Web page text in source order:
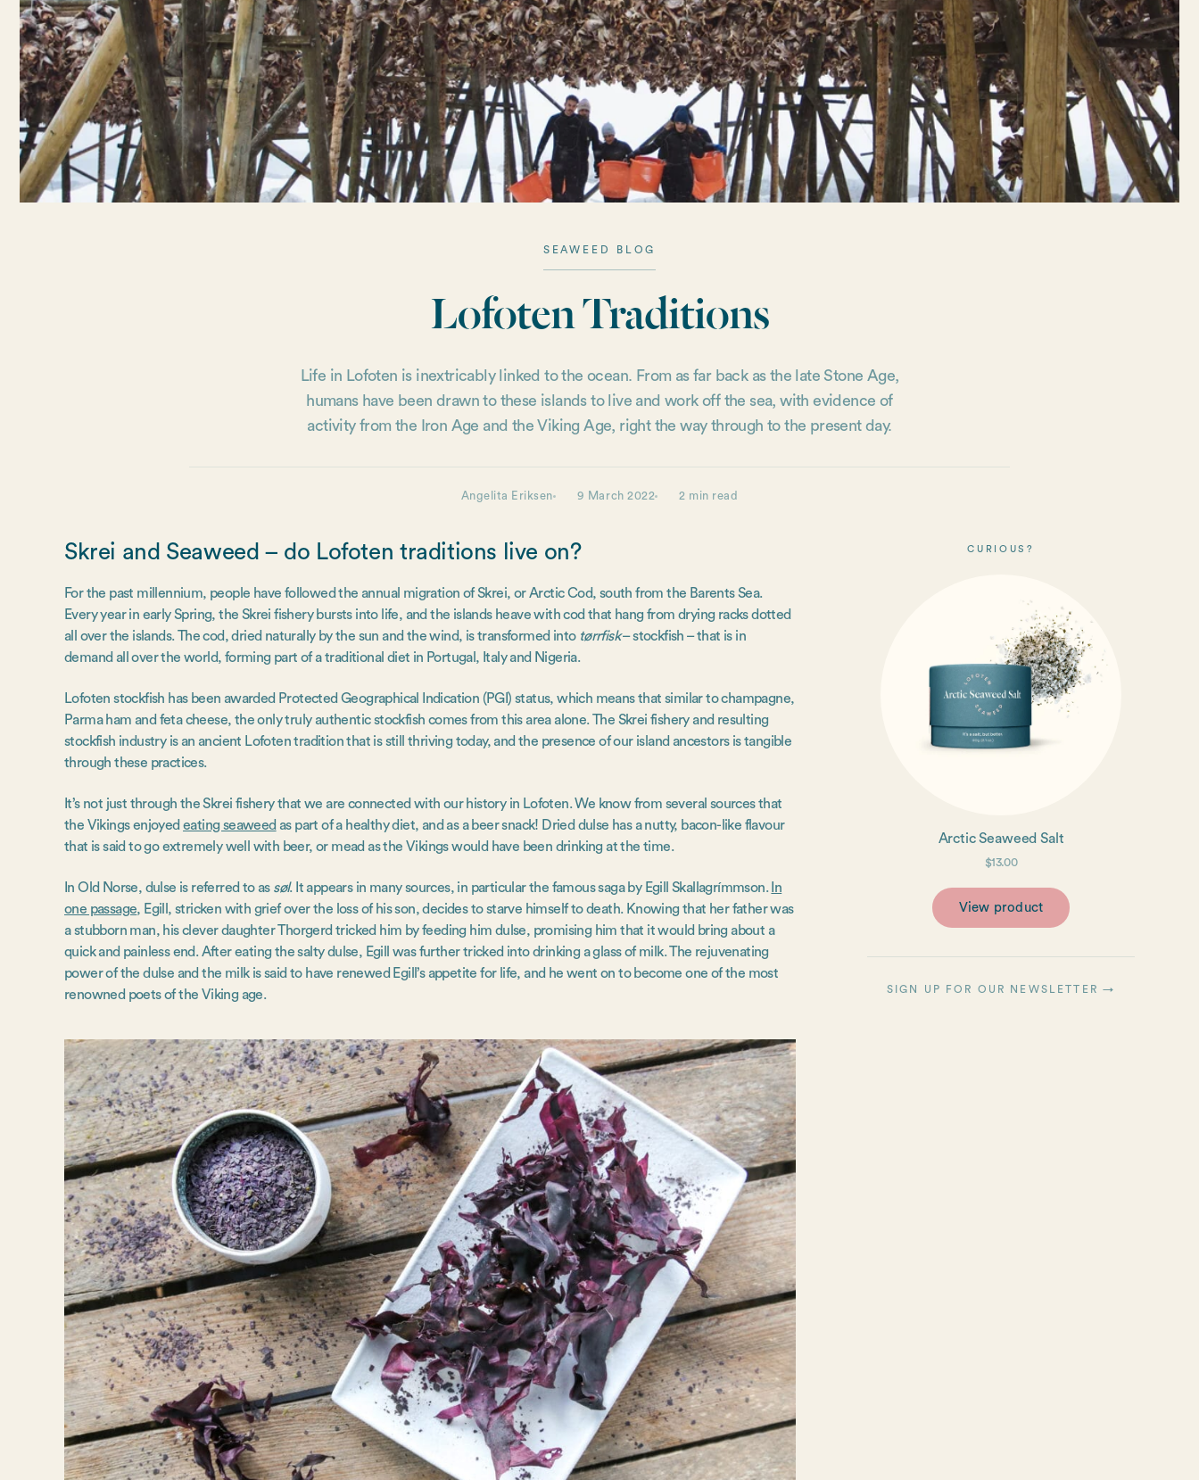
SEAWEED BLOG
Lofoten Traditions
Life in Lofoten is inextricably linked to the ocean. From as far back as the late Stone Age,
humans have been drawn to these islands to live and work off the sea, with evidence of
activity from the Iron Age and the Viking Age, right the way through to the present day.
Angelita Eriksen 9 March 2022 2 min read
Skrei and Seaweed – do Lofoten traditions live on?
For the past millennium, people have followed the annual migration of Skrei, or Arctic Cod, south from the Barents Sea.
Every year in early Spring, the Skrei fishery bursts into life, and the islands heave with cod that hang from drying racks dotted
all over the islands. The cod, dried naturally by the sun and the wind, is transformed into tørrfisk– stockfish – that is in
demand all over the world, forming part of a traditional diet in Portugal, Italy and Nigeria.
Lofoten stockfish has been awarded Protected Geographical Indication (PGI) status, which means that similar to champagne,
Parma ham and feta cheese, the only truly authentic stockfish comes from this area alone. The Skrei fishery and resulting
stockfish industry is an ancient Lofoten tradition that is still thriving today, and the presence of our island ancestors is tangible
through these practices.
It’s not just through the Skrei fishery that we are connected with our history in Lofoten. We know from several sources that
the Vikings enjoyedeating seaweed as part of a healthy diet, and as a beer snack! Dried dulse has a nutty, bacon-like flavour
that is said to go extremely well with beer, or mead as the Vikings would have been drinking at the time.
In Old Norse, dulse is referred to as søl. It appears in many sources, in particular the famous saga by Egill Skallagrímmson. In
one passage, Egill, stricken with grief over the loss of his son, decides to starve himself to death. Knowing that her father was
a stubborn man, his clever daughter Thorgerd tricked him by feeding him dulse, promising him that it would bring about a
quick and painless end. After eating the salty dulse, Egill was further tricked into drinking a glass of milk. The rejuvenating
power of the dulse and the milk is said to have renewed Egill’s appetite for life, and he went on to become one of the most
renowned poets of the Viking age.
CURIOUS?
Arctic Seaweed Salt
$13.00
View product
SIGN UP FOR OUR NEWSLETTER